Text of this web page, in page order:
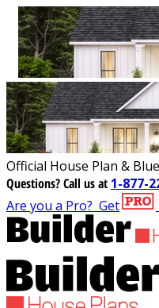
Official House Plan &
Questions?Call us at 1-877-
Are you a Pro? Get